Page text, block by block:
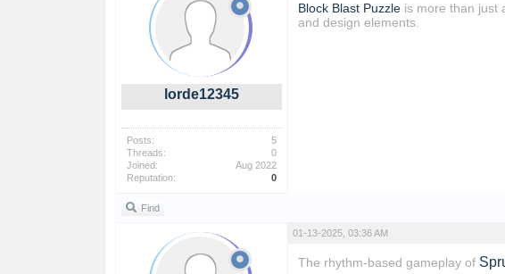
lorde12345
Posts:
5
Threads:
0
Joined:
Aug 2022
Reputation:
0
Block Blast Puzzleis more than just
and design elements.
Find
01-13-2025, 03:36 AM
The rhythm-based gameplay of